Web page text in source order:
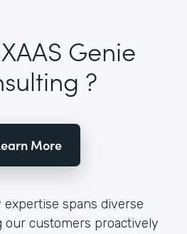
Genie
?
More
expertise spans diverse
our customers proactively